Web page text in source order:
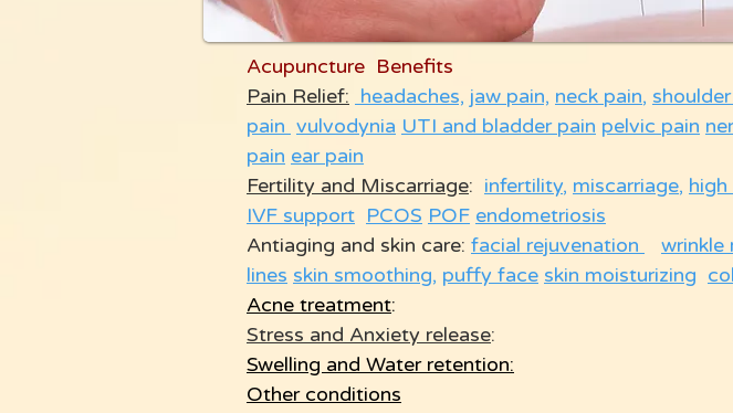
Acupuncture Benefits
Pain Relief: headaches, jaw pain, neck pain,
pain vulvodynia UTI and bladder pain pelvic pain
pain ear pain
Fertility and Miscarriage: infertility, miscarriage, high
IVF support PCOS POF endometriosis
Antiaging and skin care: facial rejuvenation wrinkle
lines skin smoothing, puffy face skin moisturizing
Acne treatment:
Stress and Anxiety release:
Swelling and Water retention:
Other conditions